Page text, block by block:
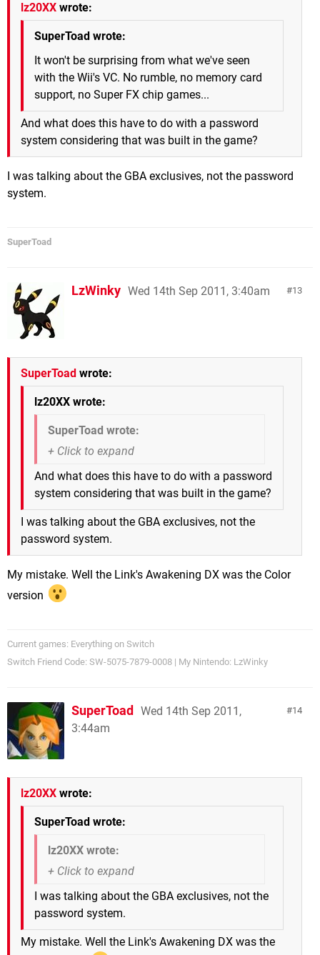
lz20XX wrote:
SuperToad wrote:
It won't be surprising from what we've seen
with the Wii's VC. No rumble, no memory card
support, no Super FX chip games...
And what does this have to do with a password
system considering that was built in the game?
I was talking about the GBA exclusives, not the password
system.
SuperToad
13
LzWinky Wed 14th Sep 2011, 3:40am
SuperToad wrote:
lz20XX wrote:
SuperToad wrote:
And what does this have to do with a password
system considering that was built in the game?
I was talking about the GBA exclusives, not the
password system.
My mistake. Well the Link's Awakening DX was the Color
version
Current games: Everything on Switch
Switch Friend Code: SW-5075-7879-0008 | My Nintendo: LzWinky
14
SuperToad
Wed 14th Sep 2011,
3:44am
lz20XX wrote:
SuperToad wrote:
lz20XX wrote:
I was talking about the GBA exclusives, not the
password system.
My mistake. Well the Link's Awakening DX was the